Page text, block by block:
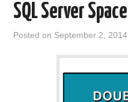
SQL Server Space
Posted on September 2, 2014